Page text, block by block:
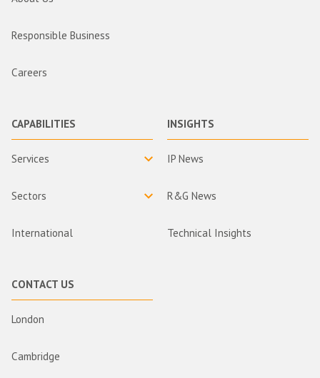
Responsible Business
Careers
CAPABILITIES
Services
Sectors
International
INSIGHTS
IP News
R&G News
Technical Insights
CONTACT US
London
Cambridge